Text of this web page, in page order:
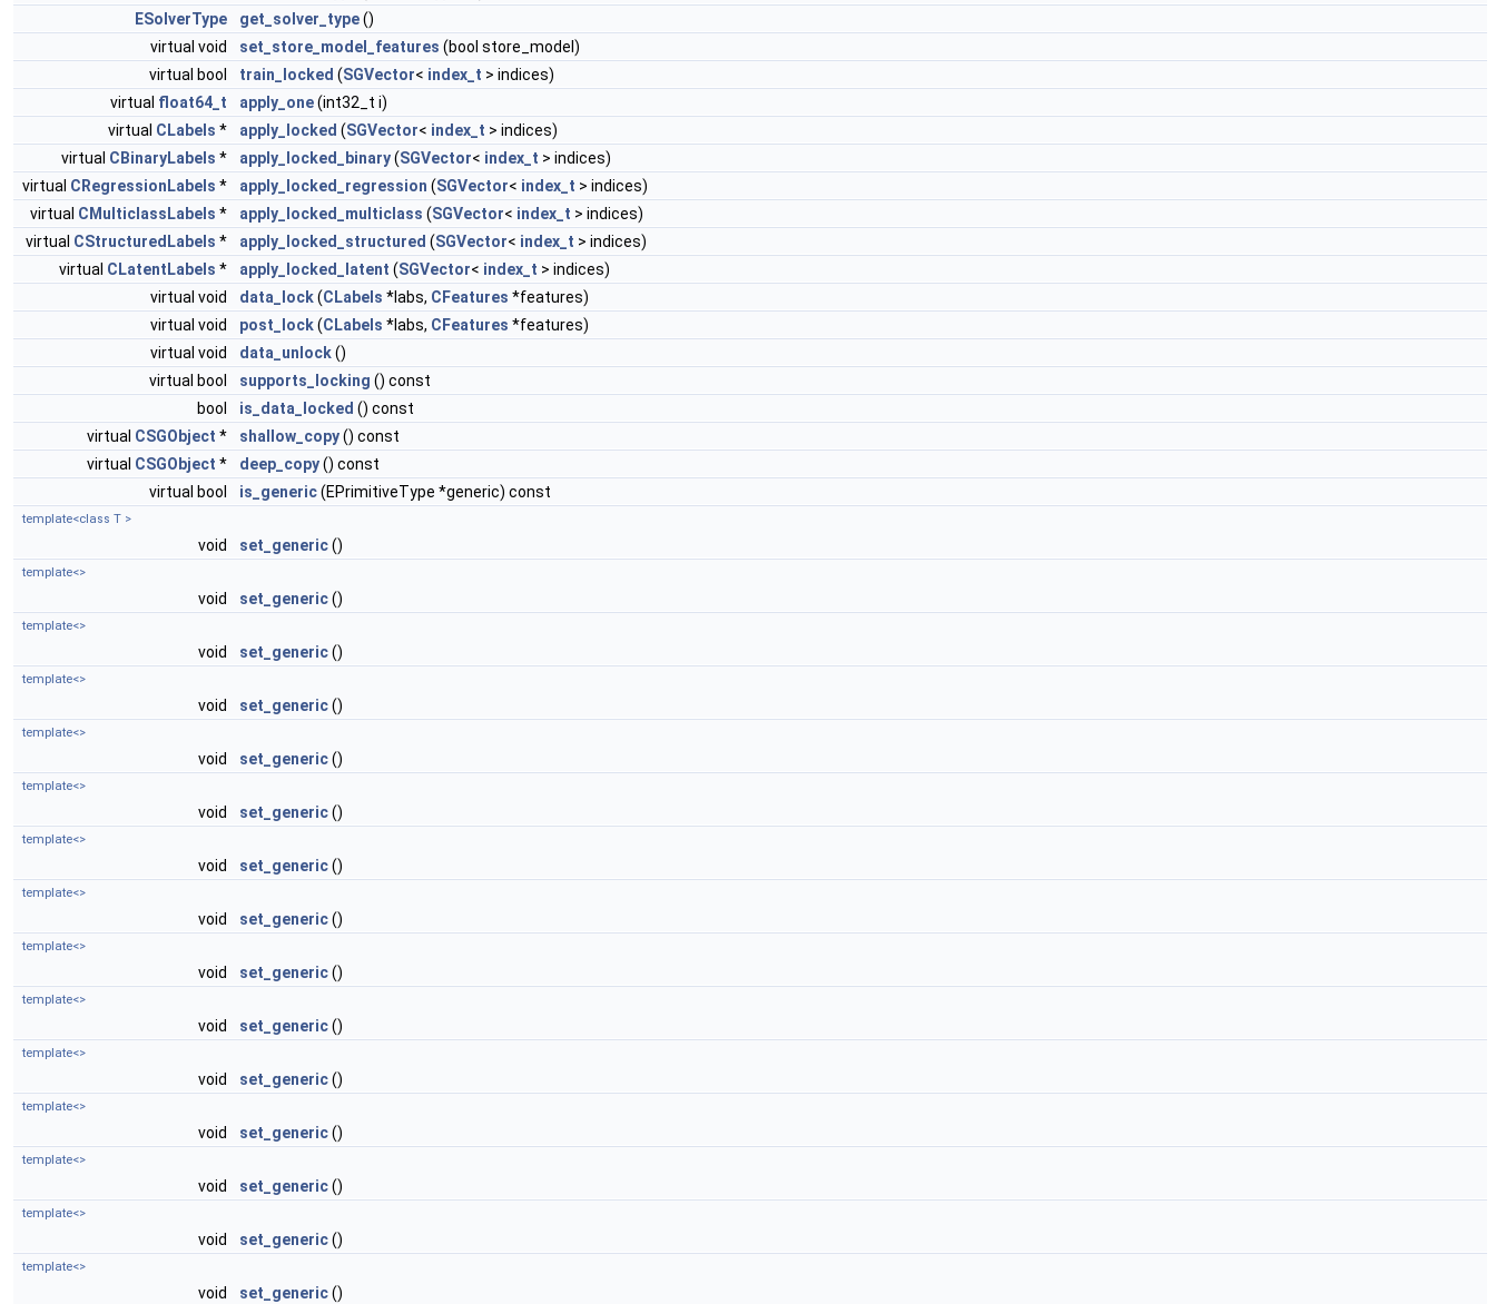
ESolverType
get_solver_type()
virtual void
set_store_model_features (bool store_model)
virtual bool
train_locked (SGVector< index_t > indices)
virtual float64_t apply_one(int32_t i)
virtual CLabels * apply_locked (SGVector< index_t > indices)
virtual CBinaryLabels * apply_locked_binary(SGVector< index_t > indices)
virtual CRegressionLabels * apply_locked_regression (SGVector< index_t > indices)
virtual CMulticlassLabels * apply_locked_multiclass (SGVector< index_t > indices)
virtual CStructuredLabels * apply_locked_structured (SGVector< index_t > indices)
virtual CLatentLabels * apply_locked_latent (SGVector< index_t > indices)
virtual void
data_lock(CLabels *labs, CFeatures *features)
virtual void
post_lock(CLabels *labs, CFeatures *features)
virtual void
data_unlock()
virtual bool
supports_locking () const
bool
is_data_locked () const
virtual CSGObject * shallow_copy() const
virtual CSGObject * deep_copy() const
virtual bool
is_generic(EPrimitiveType *generic) const
template<class T >
void set_generic()
template<>
void set_generic()
template<>
void set_generic()
template<>
void set_generic()
template<>
void set_generic()
template<>
void set_generic()
template<>
void set_generic()
template<>
void set_generic()
template<>
void set_generic()
template<>
void set_generic()
template<>
void set_generic()
template<>
void set_generic()
template<>
void set_generic()
template<>
void set_generic()
template<>
void set_generic()